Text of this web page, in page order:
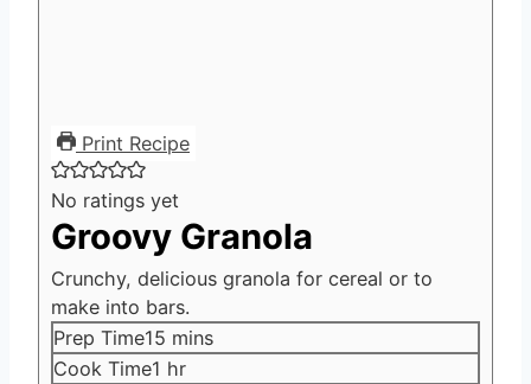
Print Recipe
No ratings yet
Groovy Granola
Crunchy, delicious granola for cereal or to
make into bars.
Prep Time15 minutes
mins
Cook Time1 hour
hr